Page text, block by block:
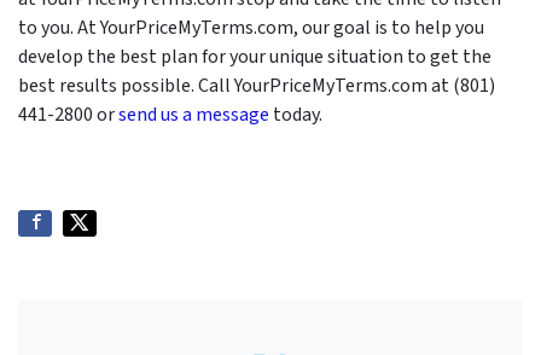
to you. At YourPriceMyTerms.com, our goal is to help you
develop the best plan for your unique situation to get the
best results possible. Call YourPriceMyTerms.com at (801)
441-2800 orsend us a message today.